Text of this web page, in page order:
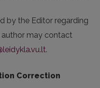
by the Editor regarding
may contact
.
Correction